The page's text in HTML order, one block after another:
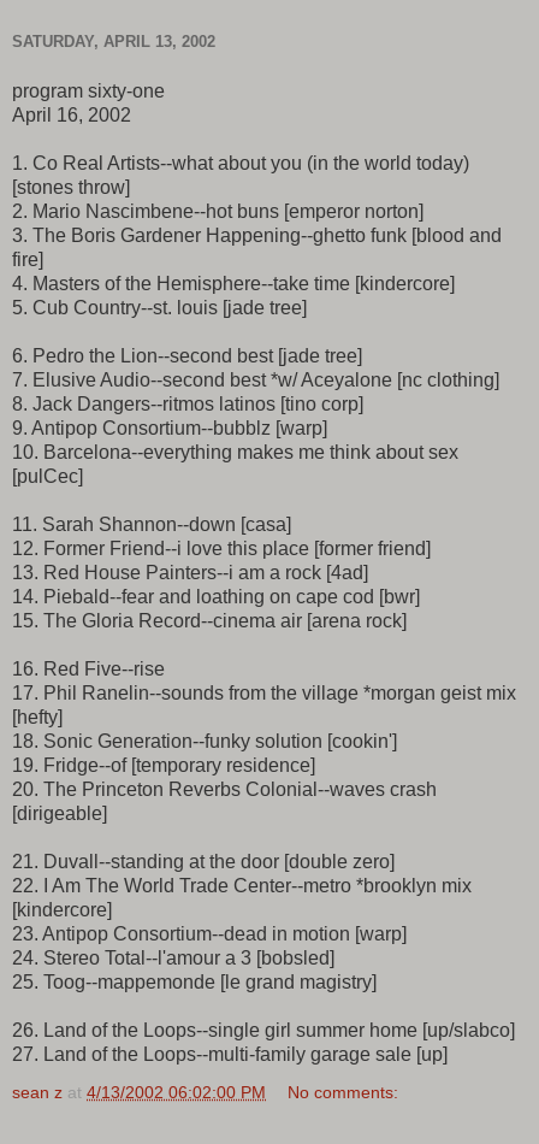
SATURDAY, APRIL 13, 2002
program sixty-one
April 16, 2002
1. Co Real Artists--what about you (in the world today)
[stones throw]
2. Mario Nascimbene--hot buns [emperor norton]
3. The Boris Gardener Happening--ghetto funk [blood and
fire]
4. Masters of the Hemisphere--take time [kindercore]
5. Cub Country--st. louis [jade tree]
6. Pedro the Lion--second best [jade tree]
7. Elusive Audio--second best *w/ Aceyalone [nc clothing]
8. Jack Dangers--ritmos latinos [tino corp]
9. Antipop Consortium--bubblz [warp]
10. Barcelona--everything makes me think about sex
[pulCec]
11. Sarah Shannon--down [casa]
12. Former Friend--i love this place [former friend]
13. Red House Painters--i am a rock [4ad]
14. Piebald--fear and loathing on cape cod [bwr]
15. The Gloria Record--cinema air [arena rock]
16. Red Five--rise
17. Phil Ranelin--sounds from the village *morgan geist mix
[hefty]
18. Sonic Generation--funky solution [cookin']
19. Fridge--of [temporary residence]
20. The Princeton Reverbs Colonial--waves crash
[dirigeable]
21. Duvall--standing at the door [double zero]
22. I Am The World Trade Center--metro *brooklyn mix
[kindercore]
23. Antipop Consortium--dead in motion [warp]
24. Stereo Total--l'amour a 3 [bobsled]
25. Toog--mappemonde [le grand magistry]
26. Land of the Loops--single girl summer home [up/slabco]
27. Land of the Loops--multi-family garage sale [up]
sean z at 4/13/2002 06:02:00 PM No comments: